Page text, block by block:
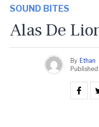
SOUND BITES
Alas De
By Ethan
Published